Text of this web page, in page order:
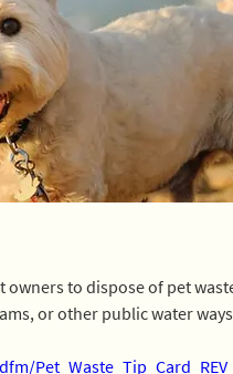
to dispose of pet
or other public water